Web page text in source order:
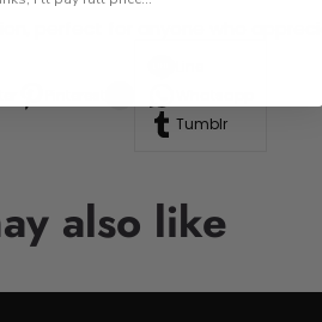
perfect for anyone who
Tumblr
also like